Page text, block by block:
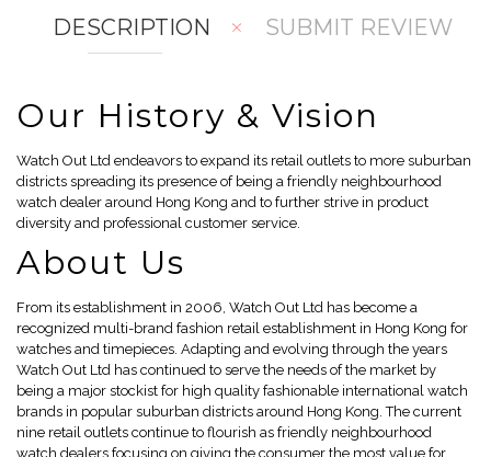
DESCRIPTION SUBMIT REVIEW
Our History & Vision
Watch Out Ltd endeavors to expand its retail outlets to more suburban
districts spreading its presence of being a friendly neighbourhood
watch dealer around Hong Kong and to further strive in product
diversity and professional customer service.
About Us
From its establishment in 2006, Watch Out Ltd has become a
recognized multi-brand fashion retail establishment in Hong Kong for
watches and timepieces. Adapting and evolving through the years
Watch Out Ltd has continued to serve the needs of the market by
being a major stockist for high quality fashionable international watch
brands in popular suburban districts around Hong Kong. The current
nine retail outlets continue to flourish as friendly neighbourhood
watch dealers focusing on giving the consumer the most value for